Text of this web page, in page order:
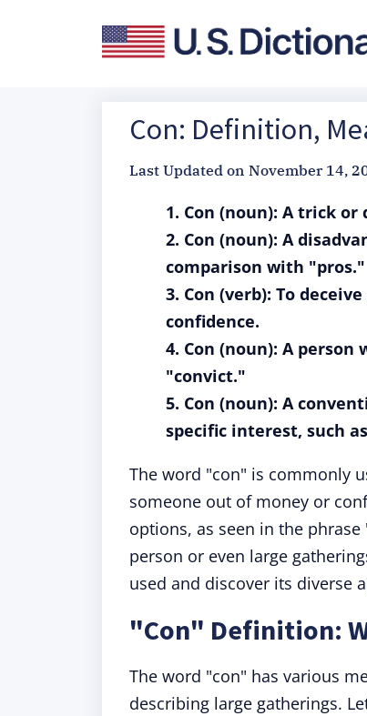
Con: Definition,
Last Updated on November 14,
1. Con (noun): A trick
2. Con (noun): A
comparison with "pros."
3. Con (verb): To
confidence.
4. Con (noun): A
"convict."
5. Con (noun): A
specific interest, such
The word "con" is commonly
someone out of money or
options, as seen in the
person or even large
used and discover its diverse
"Con" Definition:
The word "con" has various
describing large gatherings.